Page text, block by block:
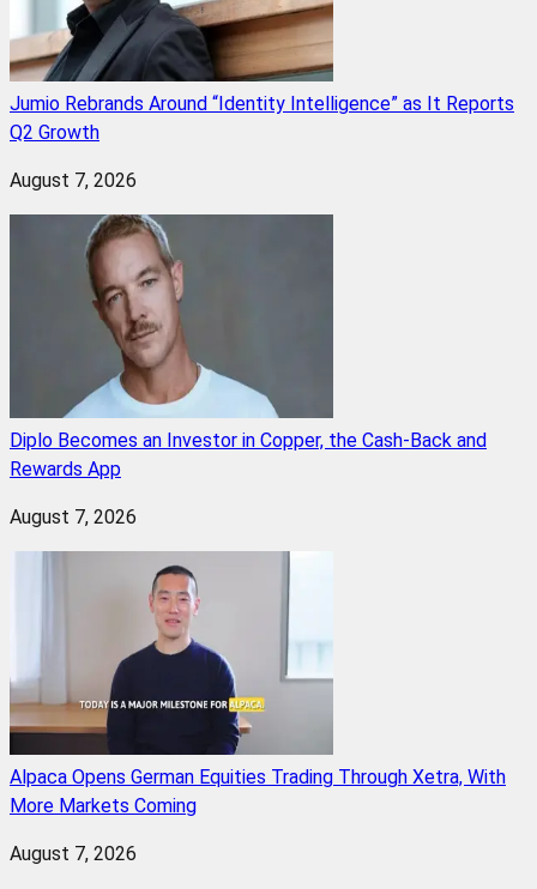
Jumio Rebrands Around “Identity Intelligence” as It Reports
Q2 Growth
August 7, 2026
Diplo Becomes an Investor in Copper, the Cash-Back and
Rewards App
August 7, 2026
Alpaca Opens German Equities Trading Through Xetra, With
More Markets Coming
August 7, 2026